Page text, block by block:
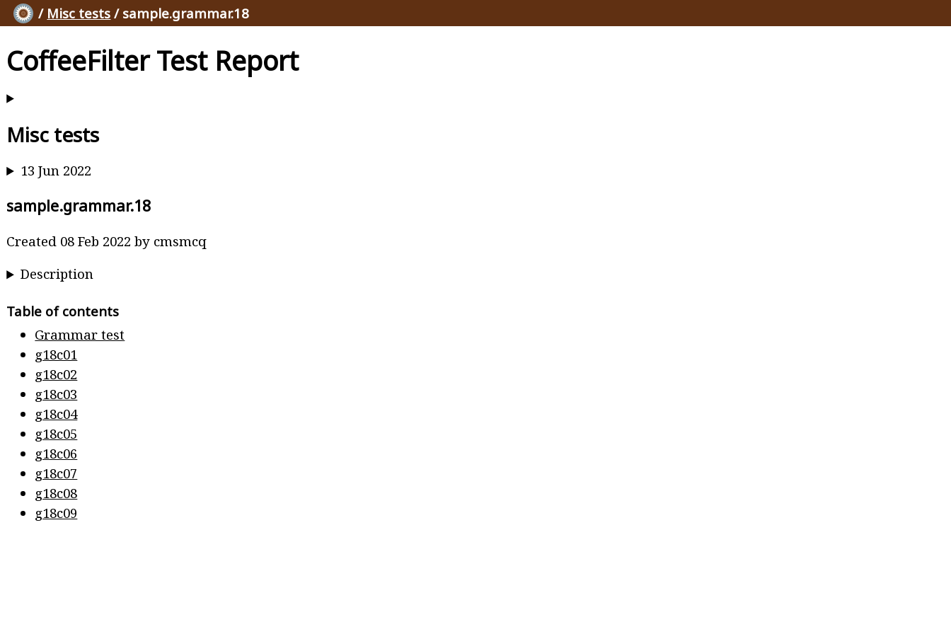
/ Misc tests / sample.grammar.18
CoffeeFilter Test Report
Misc tests
13 Jun 2022
sample.grammar.18
Created 08 Feb 2022 by cmsmcq
Description
Table of contents
Grammar test
g18c01
g18c02
g18c03
g18c04
g18c05
g18c06
g18c07
g18c08
g18c09